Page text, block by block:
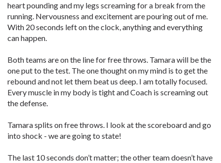
heart pounding and my legs screaming for a break from the
running. Nervousness and excitement are pouring out of me.
With 20 seconds left on the clock, anything and everything
can happen.
Both teams are on the line for free throws. Tamara will be the
one put to the test. The one thought on my mind is to get the
rebound and not let them beat us deep. I am totally focused.
Every muscle in my body is tight and Coach is screaming out
the defense.
Tamara splits on free throws. I look at the scoreboard and go
into shock - we are going to state!
The last 10 seconds don’t matter; the other team doesn’t have